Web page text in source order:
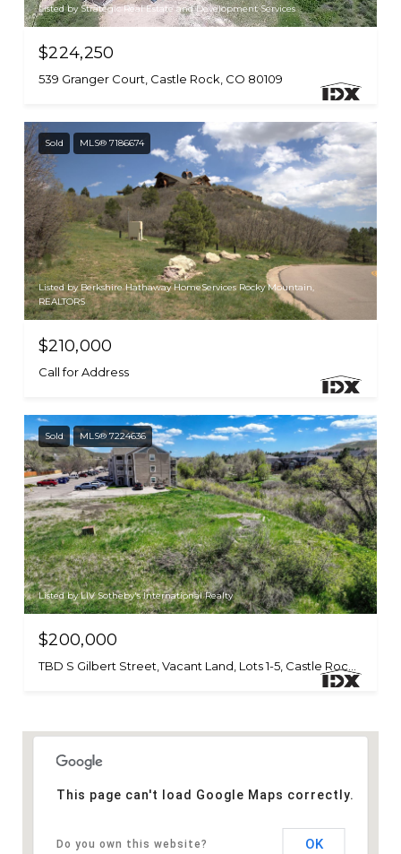
Listed by Strategic Real Estate and Development Services
$224,250
539 Granger Court, Castle Rock, CO 80109
Sold MLS® 7186674
Listed by Berkshire Hathaway HomeServices Rocky Mountain,
REALTORS
$210,000
Call for Address
Sold MLS® 7224636
Listed by LIV Sotheby's International Realty
$200,000
This page can't load Google Maps correctly.
Do you own this website? OK